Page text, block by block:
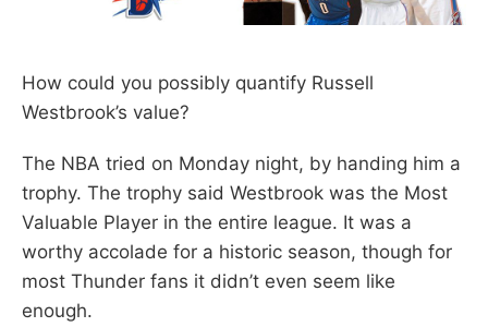
How could you possibly quantify Russell
Westbrook’s value?
The NBA tried on Monday night, by handing him a
trophy. The trophy said Westbrook was the Most
Valuable Player in the entire league. It was a
worthy accolade for a historic season, though for
most Thunder fans it didn’t even seem like
enough.